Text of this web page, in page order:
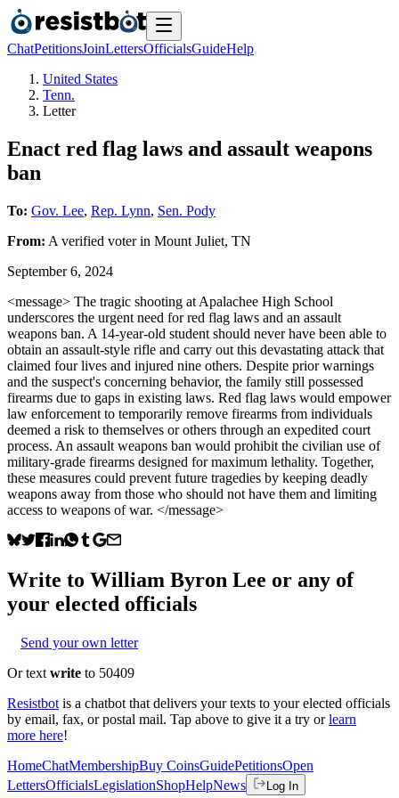
ChatPetitionsJoinLettersOfficialsGuideHelp
United States
Tenn.
Letter
Enact red flag laws and assault weapons
ban
To: Gov. Lee, Rep. Lynn, Sen. Pody
From: A verified voterin Mount Juliet, TN
September 6, 2024
<message> The tragic shooting at Apalachee High School
underscores the urgent need for red flag laws and an assault
weapons ban. A 14-year-old student should never have been able to
obtain an assault-style rifle and carry out this devastating attack that
claimed four lives and injured nine others. Despite prior warnings
and the suspect's concerning behavior, the family still possessed
firearms due to gaps in existing laws. Red flag laws would empower
law enforcement to temporarily remove firearms from individuals
deemed a risk to themselves or others through an expedited court
process. An assault weapons ban would prohibit the civilian use of
military-grade firearms designed for maximum lethality. Together,
these measures could prevent future tragedies by keeping deadly
weapons away from those who should not have them and limiting
access to weapons of war. </message>
Write to William Byron Lee or any of
your elected officials
Send your own letter
Or text write to 50409
Resistbot is a chatbot that delivers your texts to your elected officials
by email, fax, or postal mail. Tap above to give it a try or learn
more here!
HomeChatMembershipBuy CoinsGuidePetitionsOpen
LettersOfficialsLegislationShopHelpNews Log In